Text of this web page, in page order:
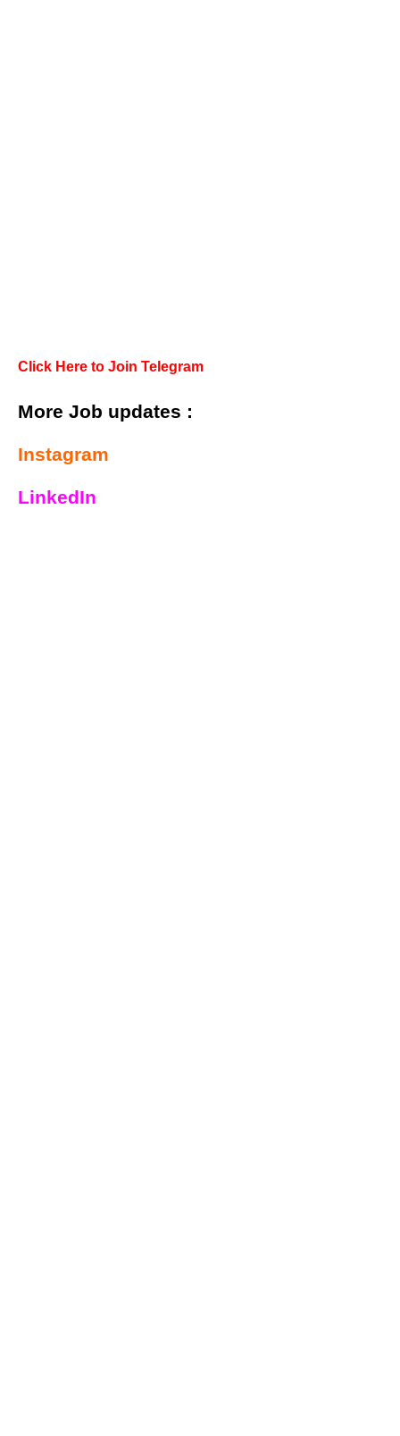
Click Here to Join Telegram
More Job updates :
Instagram
LinkedIn